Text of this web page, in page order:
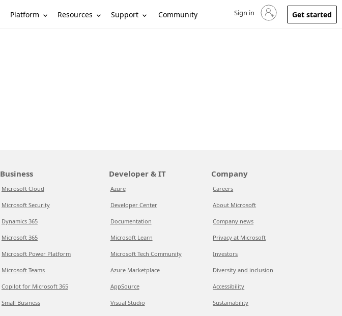
Platform Resources Support Community Sign in to your account
Sign in Get started
Business
Microsoft Cloud
Microsoft Security
Dynamics 365
Microsoft 365
Microsoft Power Platform
Microsoft Teams
Copilot for Microsoft 365
Small Business
Developer & IT
Azure
Developer Center
Documentation
Microsoft Learn
Microsoft Tech Community
Azure Marketplace
AppSource
Visual Studio
Company
Careers
About Microsoft
Company news
Privacy at Microsoft
Investors
Diversity and inclusion
Accessibility
Sustainability